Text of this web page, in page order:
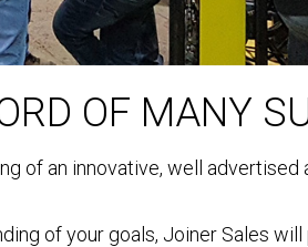
OF MANY
of an innovative, well advertised
of your goals, Joiner Sales